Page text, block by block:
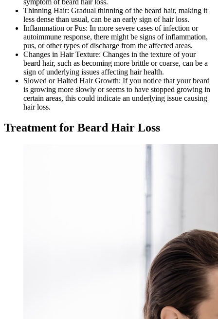
symptom of beard hair loss.
Thinning Hair: Gradual thinning of the beard hair, making it
less dense than usual, can be an early sign of hair loss.
Inflammation or Pus: In more severe cases of infection or
autoimmune response, there might be signs of inflammation,
pus, or other types of discharge from the affected areas.
Changes in Hair Texture: Changes in the texture of your
beard hair, such as becoming more brittle or coarse, can be a
sign of underlying issues affecting hair health.
Slowed or Halted Hair Growth: If you notice that your beard
is growing more slowly or seems to have stopped growing in
certain areas, this could indicate an underlying issue causing
hair loss.
Treatment for Beard Hair Loss